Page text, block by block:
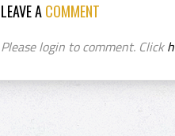
LEAVE ACOMMENT
Please login to comment. Click